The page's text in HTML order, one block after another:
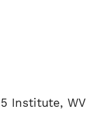
Institute, WV